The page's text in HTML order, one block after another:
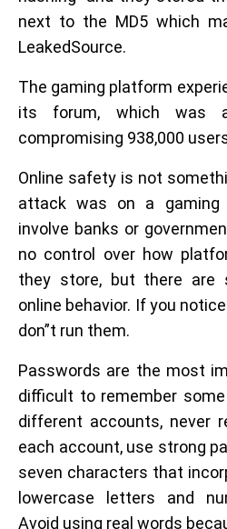
next to the MD5 which
LeakedSource.
The gaming platform
its forum, which was
compromising 938,000
Online safety is not
attack was on a gaming
involve banks or
no control over how
they store, but there are
online behavior. If you
don”t run them.
Passwords are the most
difficult to remember
different accounts, never
each account, use strong
seven characters that
lowercase letters and
Avoid using real words